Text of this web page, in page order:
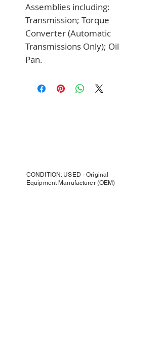
Assemblies including:
Transmission; Torque
Converter (Automatic
Transmissions Only); Oil
Pan.
CONDITION: USED - Original
Equipment Manufacturer (OEM)